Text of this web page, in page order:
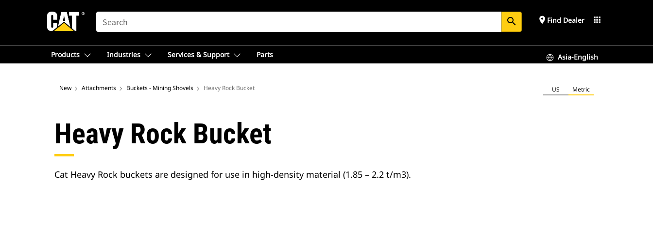
SEARCH search place Find Dealer apps
Products Industries Services & Support Parts Asia-English
New Attachments Buckets - Mining Shovels Heavy Rock Bucket US Metric
Heavy Rock Bucket
Cat Heavy Rock buckets are designed for use in high-density material (1.85 – 2.2 t/m3).